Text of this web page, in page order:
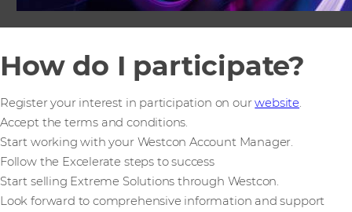
How do I participate?
Register your interest in participation on ourwebsite.
Accept the terms and conditions.
Start working with your Westcon Account Manager.
Follow the Excelerate steps to success
Start selling Extreme Solutions through Westcon.
Look forward to comprehensive information and support